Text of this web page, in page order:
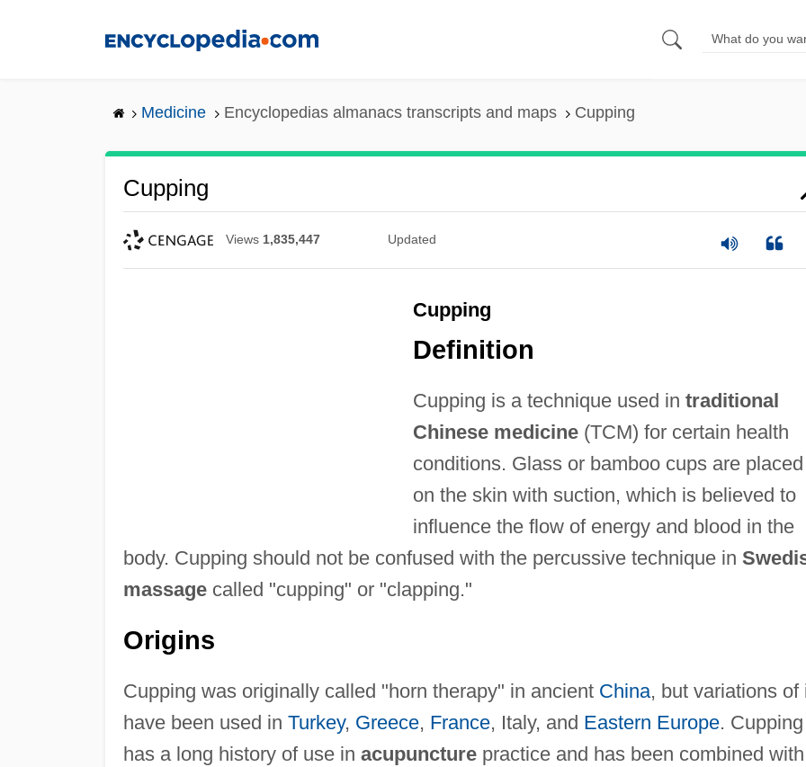
Medicine Encyclopedias almanacs transcripts and maps Cupping
Cupping
Views 1,835,447 Updated
Cupping
Definition
Cupping is a technique used in traditional
Chinese medicine(TCM) for certain health
conditions. Glass or bamboo cups are placed
on the skin with suction, which is believed to
influence the flow of energy and blood in the
body. Cupping should not be confused with the percussive technique in
massagecalled "cupping" or "clapping."
Origins
Cupping was originally called "horn therapy" in ancient China, but variations of
have been used in Turkey, Greece, France, Italy, and Eastern Europe. Cupping
has a long history of use in acupuncturepractice and has been combined with